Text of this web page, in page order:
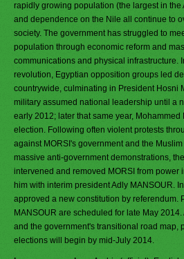
rapidly growing population (the largest in
and dependence on the Nile all continue to
society. The government has struggled to
population through economic reform and
communications and physical infrastructure.
revolution, Egyptian opposition groups led
countrywide, culminating in President Hosni
military assumed national leadership until a
early 2012; later that same year, Mohammed
election. Following often violent protests
against MORSI's government and the
massive anti-government demonstrations,
intervened and removed MORSI from power
him with interim president Adly MANSOUR.
approved a new constitution by referendum.
MANSOUR are scheduled for late May
and the government's transitional road map,
elections will begin by mid-July 2014.